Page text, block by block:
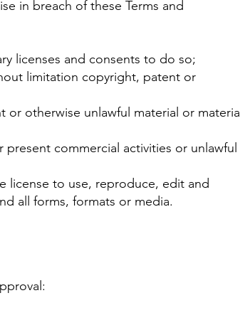
in breach of these Terms and
licenses and consents to do so;
limitation copyright, patent or
otherwise unlawful material or material
commercial activities or unlawful
license to use, reproduce, edit and
all forms, formats or media.